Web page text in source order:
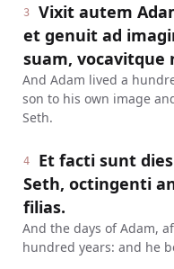
3
Vixit autem
et genuit ad
suam, vocavitque
And Adam lived a
son to his own image
Seth.
4
Et facti sunt
Seth, octingenti
filias.
And the days of Adam,
hundred years: and he